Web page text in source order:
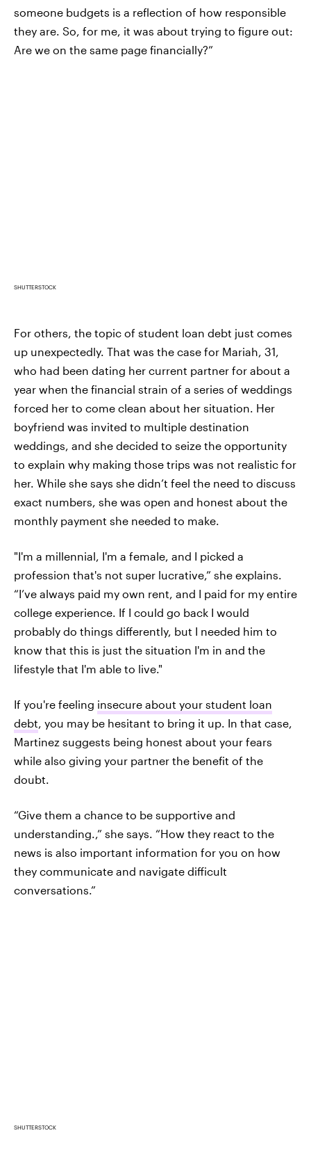
someone budgets is a reflection of how responsible
they are. So, for me, it was about trying to figure out:
Are we on the same page financially?”
SHUTTERSTOCK
For others, the topic of student loan debt just comes
up unexpectedly. That was the case for Mariah, 31,
who had been dating her current partner for about a
year when the financial strain of a series of weddings
forced her to come clean about her situation. Her
boyfriend was invited to multiple destination
weddings, and she decided to seize the opportunity
to explain why making those trips was not realistic for
her. While she says she didn’t feel the need to discuss
exact numbers, she was open and honest about the
monthly payment she needed to make.
"I'm a millennial, I'm a female, and I picked a
profession that's not super lucrative,” she explains.
“I’ve always paid my own rent, and I paid for my entire
college experience. If I could go back I would
probably do things differently, but I needed him to
know that this is just the situation I'm in and the
lifestyle that I'm able to live."
If you're feeling insecure about your student loan
debt, you may be hesitant to bring it up. In that case,
Martinez suggests being honest about your fears
while also giving your partner the benefit of the
doubt.
“Give them a chance to be supportive and
understanding.,” she says. “How they react to the
news is also important information for you on how
they communicate and navigate difficult
conversations.”
SHUTTERSTOCK